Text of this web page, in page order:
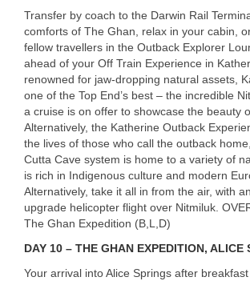
Transfer by coach to the Darwin Rail
comforts of The Ghan, relax in your cabin,
fellow travellers in the Outback Explorer
ahead of your Off Train Experience in
renowned for jaw-dropping natural assets,
one of the Top End’s best – the incredible
a cruise is on offer to showcase the beauty
Alternatively, the Katherine Outback
the lives of those who call the outback
Cutta Cave system is home to a variety of
is rich in Indigenous culture and modern
Alternatively, take it all in from the air, with
upgrade helicopter flight over Nitmiluk.
The Ghan Expedition (B,L,D)
DAY 10 – THE GHAN EXPEDITION, ALICE
Your arrival into Alice Springs after